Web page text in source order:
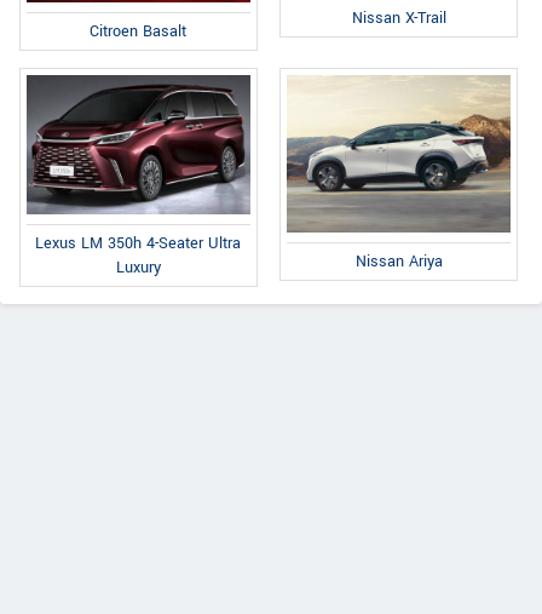
Citroen Basalt
Nissan X-Trail
Lexus LM 350h 4-Seater Ultra
Luxury
Nissan Ariya